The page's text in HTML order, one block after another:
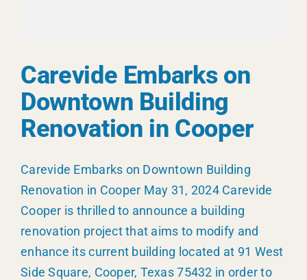
Carevide Embarks on
Downtown Building
Renovation in Cooper
Carevide Embarks on Downtown Building
Renovation in Cooper May 31, 2024 Carevide
Cooper is thrilled to announce a building
renovation project that aims to modify and
enhance its current building located at 91 West
Side Square, Cooper, Texas 75432 in order to